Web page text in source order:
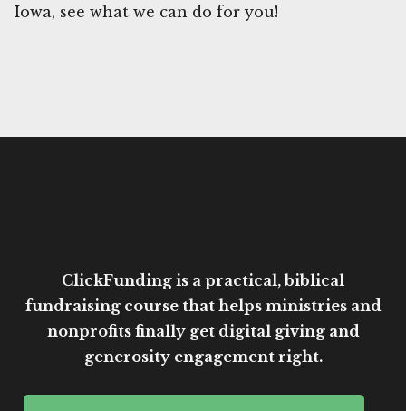
Iowa, see what we can do for you!
ClickFunding is a practical, biblical
fundraising course that helps ministries and
nonprofits finally get digital giving and
generosity engagement right.